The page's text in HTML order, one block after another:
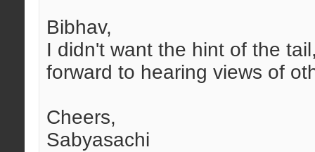
Bibhav,
I didn't want the hint of the
forward to hearing views of
Cheers,
Sabyasachi